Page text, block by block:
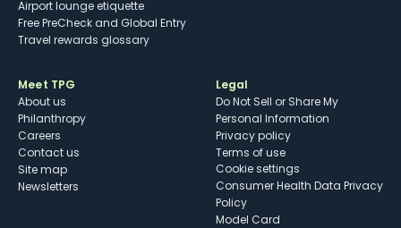
Airport lounge etiquette
Free PreCheck and Global Entry
Travel rewards glossary
Meet TPG
About us
Philanthropy
Careers
Contact us
Site map
Newsletters
Legal
Do Not Sell or Share My
Personal Information
Privacy policy
Terms of use
cookie settings
Consumer Health Data Privacy
Policy
Model Card